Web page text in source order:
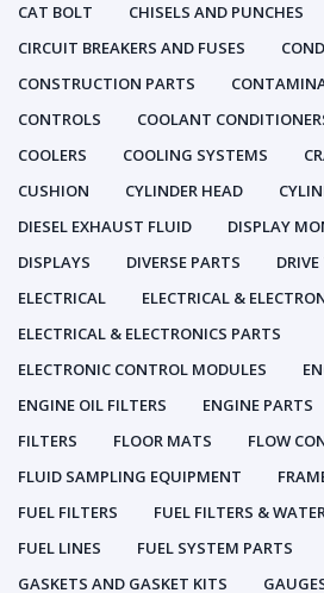
CAT BOLT
CHISELS AND PUNCHES
CIRCUIT BREAKERS AND FUSES
CONSTRUCTION PARTS
CONTROLS
COOLANT
COOLERS
COOLING SYSTEMS
CUSHION
CYLINDER HEAD
DIESEL EXHAUST FLUID
DISPLAY
DISPLAYS
DIVERSE PARTS
ELECTRICAL
ELECTRICAL &
ELECTRICAL & ELECTRONICS PARTS
ELECTRONIC CONTROL MODULES
ENGINE OIL FILTERS
ENGINE PARTS
FILTERS
FLOOR MATS
FLOW
FLUID SAMPLING EQUIPMENT
FUEL FILTERS
FUEL FILTERS &
FUEL LINES
FUEL SYSTEM PARTS
GASKETS AND GASKET KITS